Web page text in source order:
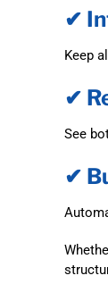
✔
Keep
✔
See
✔